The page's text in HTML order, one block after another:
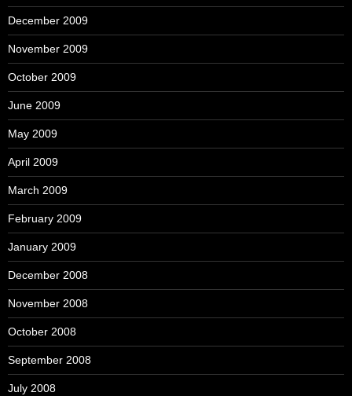
December 2009
November 2009
October 2009
June 2009
May 2009
April 2009
March 2009
February 2009
January 2009
December 2008
November 2008
October 2008
September 2008
July 2008